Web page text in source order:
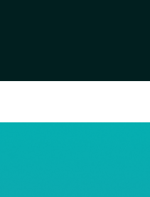
ARCHITECTURE© 2026